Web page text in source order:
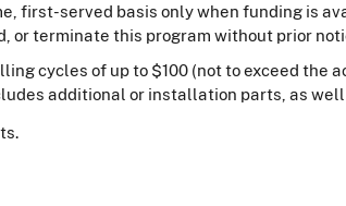
first-served basis only when funding is
or terminate this program without prior
cycles of up to $100 (not to exceed the
additional or installation parts, as well